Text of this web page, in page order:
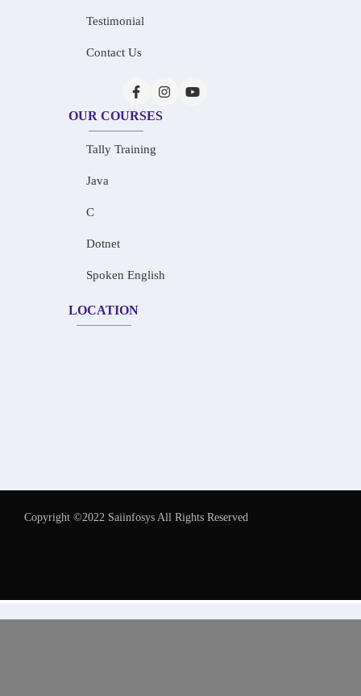
Testimonial
Contact Us
OUR COURSES
Tally Training
Java
C
Dotnet
Spoken English
LOCATION
Copyright ©2022 Saiinfosys All Rights Reserved